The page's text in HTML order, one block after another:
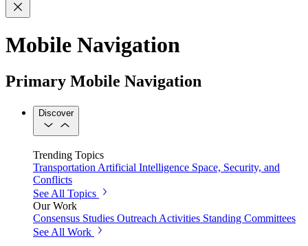
Mobile Navigation
Primary Mobile Navigation
Discover
Trending Topics
Transportation Artificial Intelligence Space, Security, and
Conflicts
See All Topics
Our Work
Consensus Studies Outreach Activities Standing Committees
See All Work